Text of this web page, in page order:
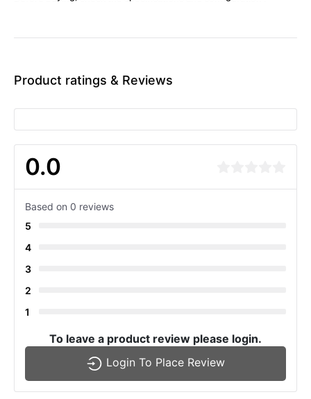
Product ratings & Reviews
0.0
Based on 0 reviews
5
4
3
2
1
To leave a product review please login.
Login To Place Review